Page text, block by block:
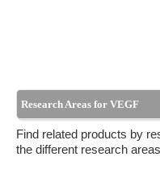
Research Areas for VEGF
Find related products by
the different research